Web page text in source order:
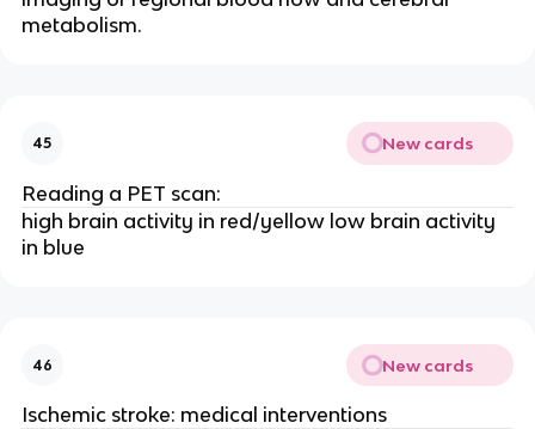
metabolism.
45 New cards
Reading a PET scan:
high brain activity in red/yellow low brain activity
in blue
46 New cards
Ischemic stroke: medical interventions